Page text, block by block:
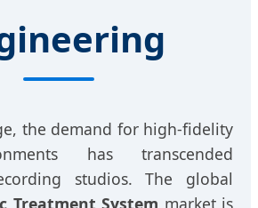
the demand for high-fidelity
has transcended
studios. The global
Treatment System market is